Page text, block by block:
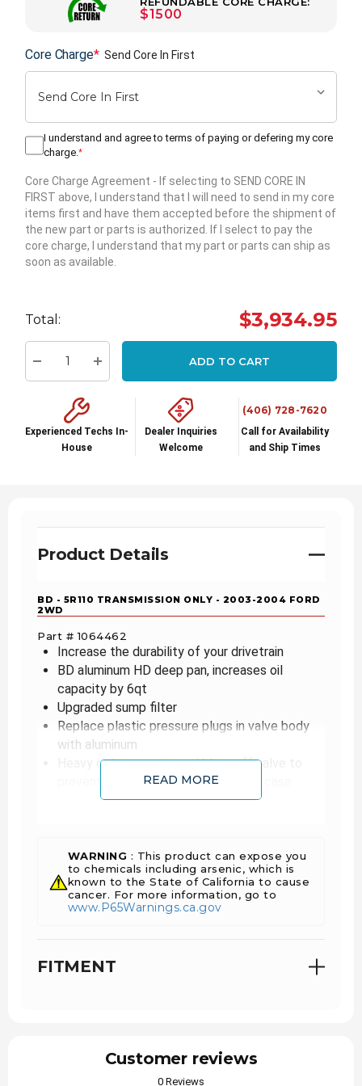
$1500
Core Charge* Send Core In First
I understand and agree to terms of paying or defering my core
charge. *
Core Charge Agreement - If selecting to SEND CORE IN
FIRST above, I understand that I will need to send in my core
items first and have them accepted before the shipment of
the new part or parts is authorized. If I select to pay the
core charge, I understand that my part or parts can ship as
soon as available.
Current
stock:
Total: $3,934.95
Decrease Quantity:Increase Quantity:
ADD TO CART
Experienced Techs In-
House
Dealer Inquiries
Welcome
(406) 728-7620
Call for Availability
and Ship Times
Product Details
BD - 5R110 TRANSMISSION ONLY - 2003-2004 FORD
2WD
Part # 1064462
Increase the durability of your drivetrain
BD aluminum HD deep pan, increases oil
capacity by 6qt
Upgraded sump filter
Replace plastic pressure plugs in valve body
with aluminum
Heavy duty snap ring and blow-off valve to
prevent runaway pressure damaging case
Reworked front pump
Clutch Count: LOW REVERSE 6
Clutch Count: INTERMEDIATE 5 (67% increase
over stock)
Clutch Count: DIRECT 6 (20% increase over
over stock)
READ MORE
WARNING : This product can expose you
to chemicals including arsenic, which is
known to the State of California to cause
cancer. For more information, go to
www.P65Warnings.ca.gov
FITMENT
Customer reviews
0 Reviews